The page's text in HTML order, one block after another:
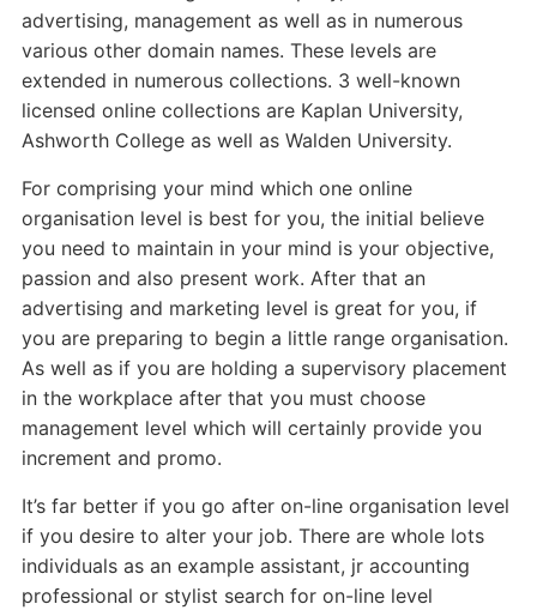
advertising, management as well as in numerous
various other domain names. These levels are
extended in numerous collections. 3 well-known
licensed online collections are Kaplan University,
Ashworth College as well as Walden University.
For comprising your mind which one online
organisation level is best for you, the initial believe
you need to maintain in your mind is your objective,
passion and also present work. After that an
advertising and marketing level is great for you, if
you are preparing to begin a little range organisation.
As well as if you are holding a supervisory placement
in the workplace after that you must choose
management level which will certainly provide you
increment and promo.
It’s far better if you go after on-line organisation level
if you desire to alter your job. There are whole lots
individuals as an example assistant, jr accounting
professional or stylist search for on-line level